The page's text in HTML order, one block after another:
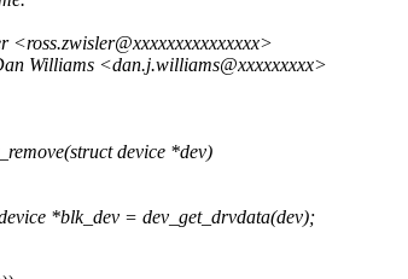
<ross.zwisler@xxxxxxxxxxxxxxx>
Williams <dan.j.williams@xxxxxxxxx>
device *dev)
*blk_dev = dev_get_drvdata(dev);